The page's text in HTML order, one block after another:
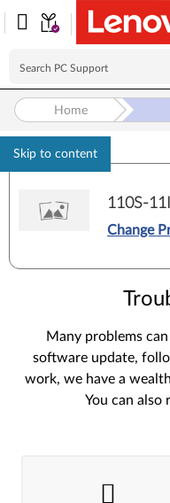
Skip to content
Home
110S-
Change
Many problems
software update,
work, we have a
You can also